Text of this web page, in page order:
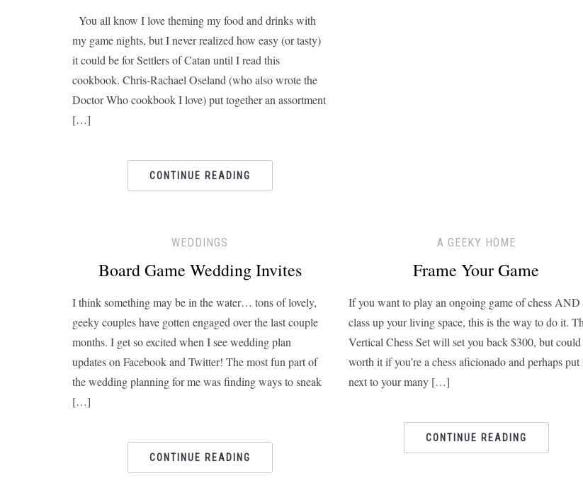
You all know I love theming my food and drinks with
my game nights, but I never realized how easy (or tasty)
it could be for Settlers of Catan until I read this
cookbook. Chris-Rachael Oseland (who also wrote the
Doctor Who cookbook I love) put together an assortment
[…]
CONTINUE READING
WEDDINGS
Board Game Wedding Invites
I think something may be in the water… tons of lovely,
geeky couples have gotten engaged over the last couple
months. I get so excited when I see wedding plan
updates on Facebook and Twitter! The most fun part of
the wedding planning for me was finding ways to sneak
[…]
CONTINUE READING
A GEEKY HOME
Frame Your Game
If you want to play an ongoing game of chess AND
class up your living space, this is the way to do it.
Vertical Chess Set will set you back $300, but could
worth it if you’re a chess aficionado and perhaps put
next to your many […]
CONTINUE READING